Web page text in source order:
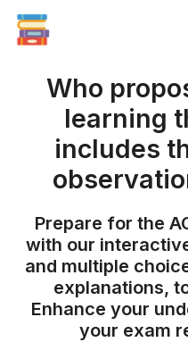
Who
learning
includes
Prepare for the
with our
and multiple
explanations,
Enhance your
your exam